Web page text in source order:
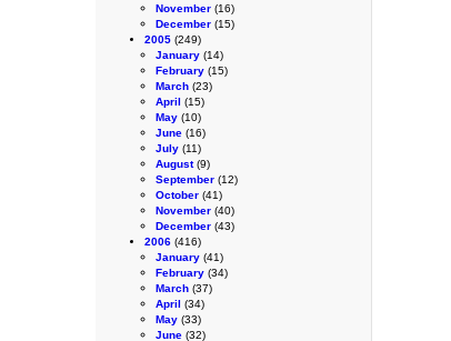
November (16)
December (15)
2005 (249)
January (14)
February (15)
March (23)
April (15)
May (10)
June (16)
July (11)
August(9)
September (12)
October (41)
November (40)
December (43)
2006 (416)
January (41)
February (34)
March (37)
April (34)
May (33)
June (32)